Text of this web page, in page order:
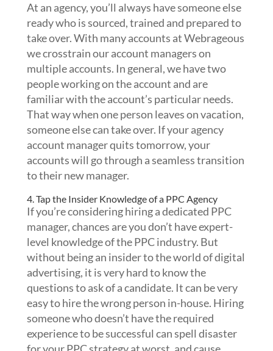
At an agency, you’ll always have someone else
ready who is sourced, trained and prepared to
take over. With many accounts at Webrageous
we crosstrain our account managers on
multiple accounts. In general, we have two
people working on the account and are
familiar with the account’s particular needs.
That way when one person leaves on vacation,
someone else can take over. If your agency
account manager quits tomorrow, your
accounts will go through a seamless transition
to their new manager.
4. Tap the Insider Knowledge of a PPC Agency
If you’re considering hiring a dedicated PPC
manager, chances are you don’t have expert-
level knowledge of the PPC industry. But
without being an insider to the world of digital
advertising, it is very hard to know the
questions to ask of a candidate. It can be very
easy to hire the wrong person in-house. Hiring
someone who doesn’t have the required
experience to be successful can spell disaster